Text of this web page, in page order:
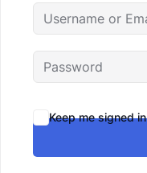
Keep me signed in
Remember me